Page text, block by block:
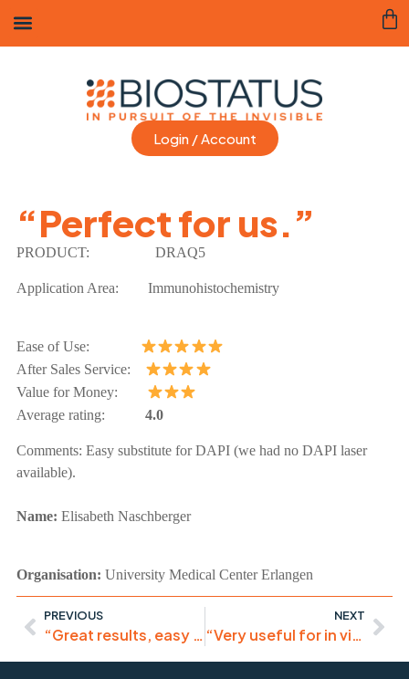
Login / Account
“Perfect for us.”
PRODUCT: DRAQ5
Application Area: Immunohistochemistry
Ease of Use:
After Sales Service:
Value for Money:
Average rating: 4.0
Comments: Easy substitute for DAPI (we had no DAPI laser
available).
Name: Elisabeth Naschberger
Organisation: University Medical Center Erlangen
PREVIOUS
“Great results, easy to apply.”
NEXT
“Very useful for in vivo staining, easy to handle, high-quality”